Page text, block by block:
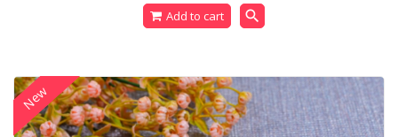
Add to cart search
New